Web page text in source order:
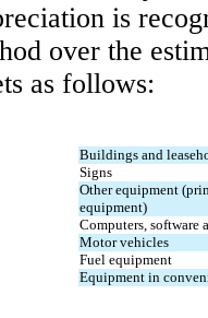
is
over the
as follows:
Buildings and
Signs
Other equipment
equipment)
Computers, software
Motor vehicles
Fuel equipment
Equipment in